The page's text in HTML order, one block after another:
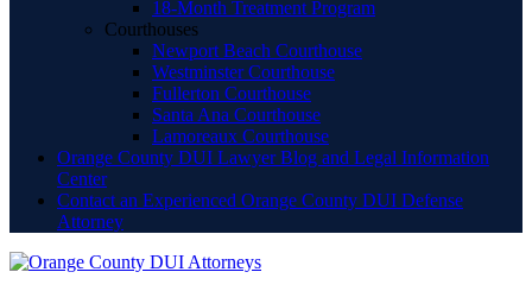
18-Month Treatment Program
Courthouses
Newport Beach Courthouse
Westminster Courthouse
Fullerton Courthouse
Santa Ana Courthouse
Lamoreaux Courthouse
Orange County DUI Lawyer Blog and Legal Information
Center
Contact an Experienced Orange County DUI Defense
Attorney